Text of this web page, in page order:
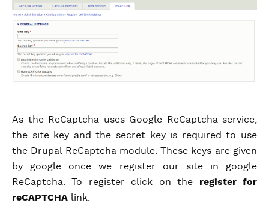
As the ReCaptcha uses Google ReCaptcha service,
the site key and the secret key is required to use
the Drupal ReCaptcha module. These keys are given
by google once we register our site in google
ReCaptcha. To register click on the register for
reCAPTCHA link.